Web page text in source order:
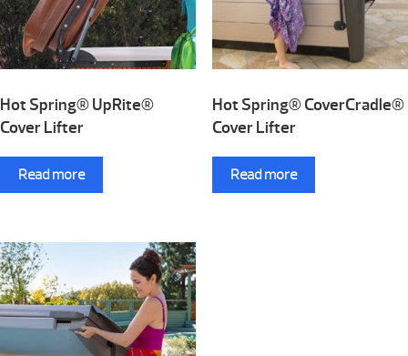
Hot Spring® UpRite®
Cover Lifter
Read more
Hot Spring® CoverCradle®
Cover Lifter
Read more